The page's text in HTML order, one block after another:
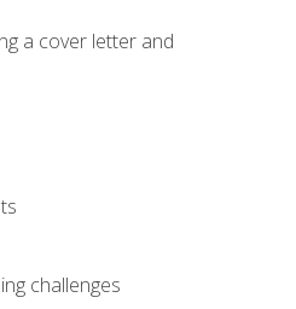
a cover letter and
challenges